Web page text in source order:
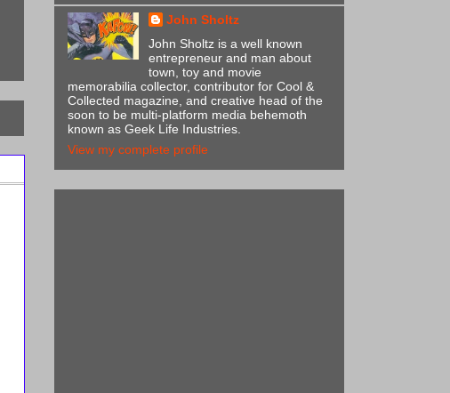
John Sholtz
John Sholtz is a well known
entrepreneur and man about
town, toy and movie
memorabilia collector, contributor for Cool &
Collected magazine, and creative head of the
soon to be multi-platform media behemoth
known as Geek Life Industries.
View my complete profile